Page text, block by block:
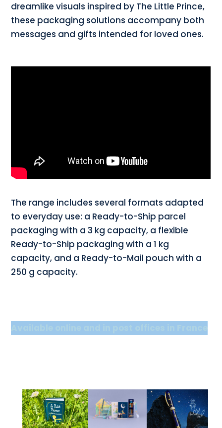
dreamlike visuals inspired by The Little Prince,
these packaging solutions accompany both
messages and gifts intended for loved ones.
The range includes several formats adapted
to everyday use: a Ready-to-Ship parcel
packaging with a 3 kg capacity, a flexible
Ready-to-Ship packaging with a 1 kg
capacity, and a Ready-to-Mail pouch with a
250 g capacity.